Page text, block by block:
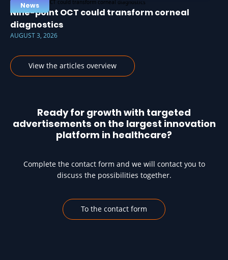
News
Nine-point OCT could transform corneal
diagnostics
AUGUST 3, 2026
View the articles overview
Ready for growth with targeted
advertisements on the largest innovation
platform in healthcare?
Complete the contact form and we will contact you to
discuss the possibilities together.
To the contact form